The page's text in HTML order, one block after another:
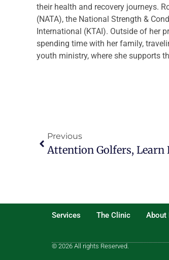
their health and recovery journeys.
(NATA), the National Strength &
International (KTAI). Outside of her
spending time with her family,
youth ministry, where she supports
Previous
Attention Golfers, Learn
Services The Clinic About
© 2026 All rights Reserved.